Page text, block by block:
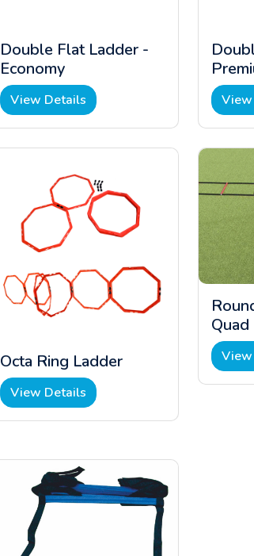
Double Flat Ladder -
Economy
View Details
Octa Ring Ladder
View Details
Quad